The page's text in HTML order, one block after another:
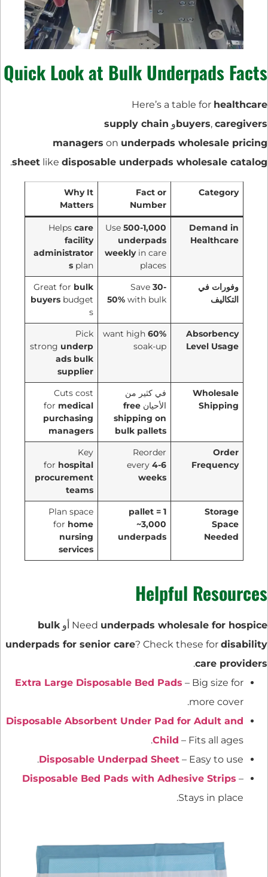
Quick Look at Bulk Underpads Facts
Here’s a table for healthcare
buyers, caregivers و supply chain
managers on underpads wholesale pricing
sheet like disposable underpads wholesale catalog
.
Category
Fact or
Number
Why It
Matters
Demand in
Healthcare
Use 500-1,000
underpads
weeklyin care
places
Helps care
facility
administrator
splan
وفورات في
التكاليف
Save 30-
50%with bulk
Great for bulk
buyersbudget
s
Absorbency
Level Usage
60%
want high
soak-up
Pick
strong underp
ads bulk
supplier
Wholesale
Shipping
في كثير من
الأحيانfree
shipping on
bulk pallets
Cuts cost
for medical
purchasing
managers
Order
Frequency
Reorder
every 4-6
weeks
Key
for hospital
procurement
teams
Storage
Space
Needed
1 pallet =
~3,000
underpads
Plan space
for home
nursing
services
Helpful Resources
Need underpads wholesale for hospice أو bulk
underpads for senior care? Check these for disability
care providers
.
Extra Large Disposable Bed Pads – Big size for
more cover.
Disposable Absorbent Under Pad for Adult and
Child – Fits all ages.
Disposable Underpad Sheet – Easy to use.
Disposable Bed Pads with Adhesive Strips –
Stays in place.